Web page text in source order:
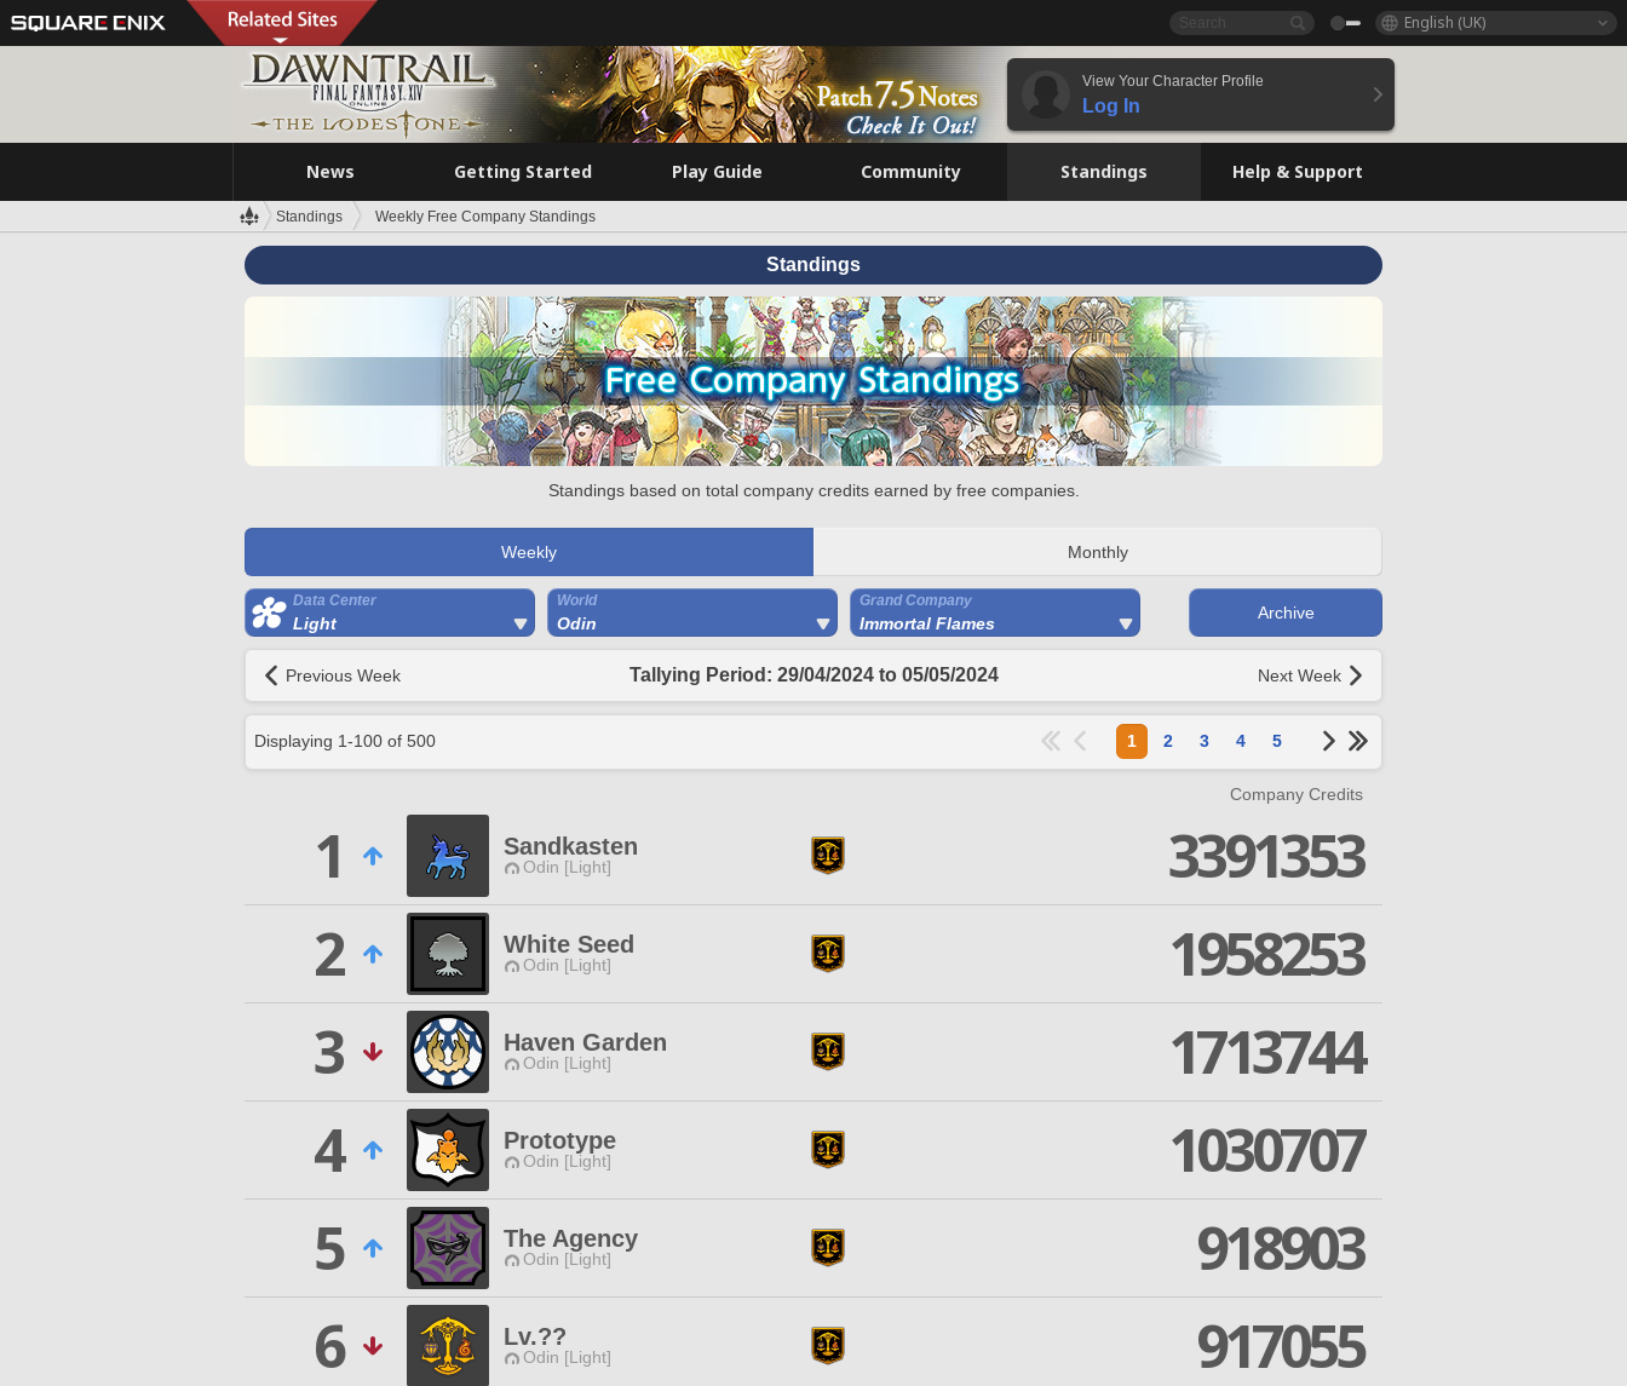
English (UK)
View Your Character Profile
Log In
News Getting Started Play Guide Community Standings Help & Support
Standings Weekly Free Company Standings
Standings
Standings based on total company credits earned by free companies.
Weekly Monthly
Data Center
Light
World
Odin
Grand Company
Immortal Flames
Archive
Previous Week Tallying Period: 29/04/2024 to 05/05/2024 Next Week
Displaying 1-100 of 500 1 2 3 4 5
Company Credits
1 Sandkasten
Odin [Light]
3391353
2
White Seed
Odin [Light]
1958253
3
Haven Garden
Odin [Light]
1713744
4
Prototype
Odin [Light]
1030707
5
The Agency
Odin [Light]
918903
6
Lv.??
Odin [Light]
917055